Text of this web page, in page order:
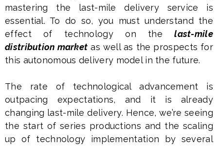
mastering the last-mile delivery service is
essential. To do so, you must understand the
effect of technology on thelast-mile
distribution market as well as the prospects for
this autonomous delivery model in the future.
The rate of technological advancement is
outpacing expectations, and it is already
changing last-mile delivery. Hence, we’re seeing
the start of series productions and the scaling
up of technology implementation by several